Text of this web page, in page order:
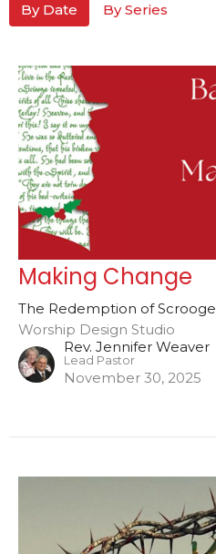
By Date By Series
Making Change
The Redemption of Scrooge
Worship Design Studio
Rev. Jennifer Weaver
Lead Pastor
November 30, 2025